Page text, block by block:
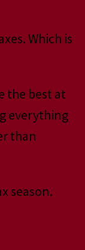
Which is
the best at
everything
than
season.